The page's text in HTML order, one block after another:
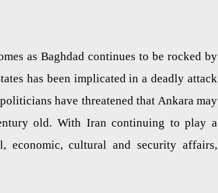
as Baghdad continues to be rocked by
has been implicated in a deadly attack
have threatened that Ankara may
old. With Iran continuing to play a
cultural and security affairs,